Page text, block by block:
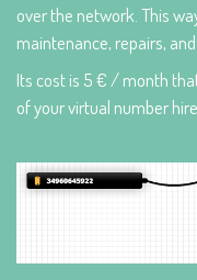
over the network. This
maintenance, repairs, and
Its cost is 5 € / month
of your virtual number